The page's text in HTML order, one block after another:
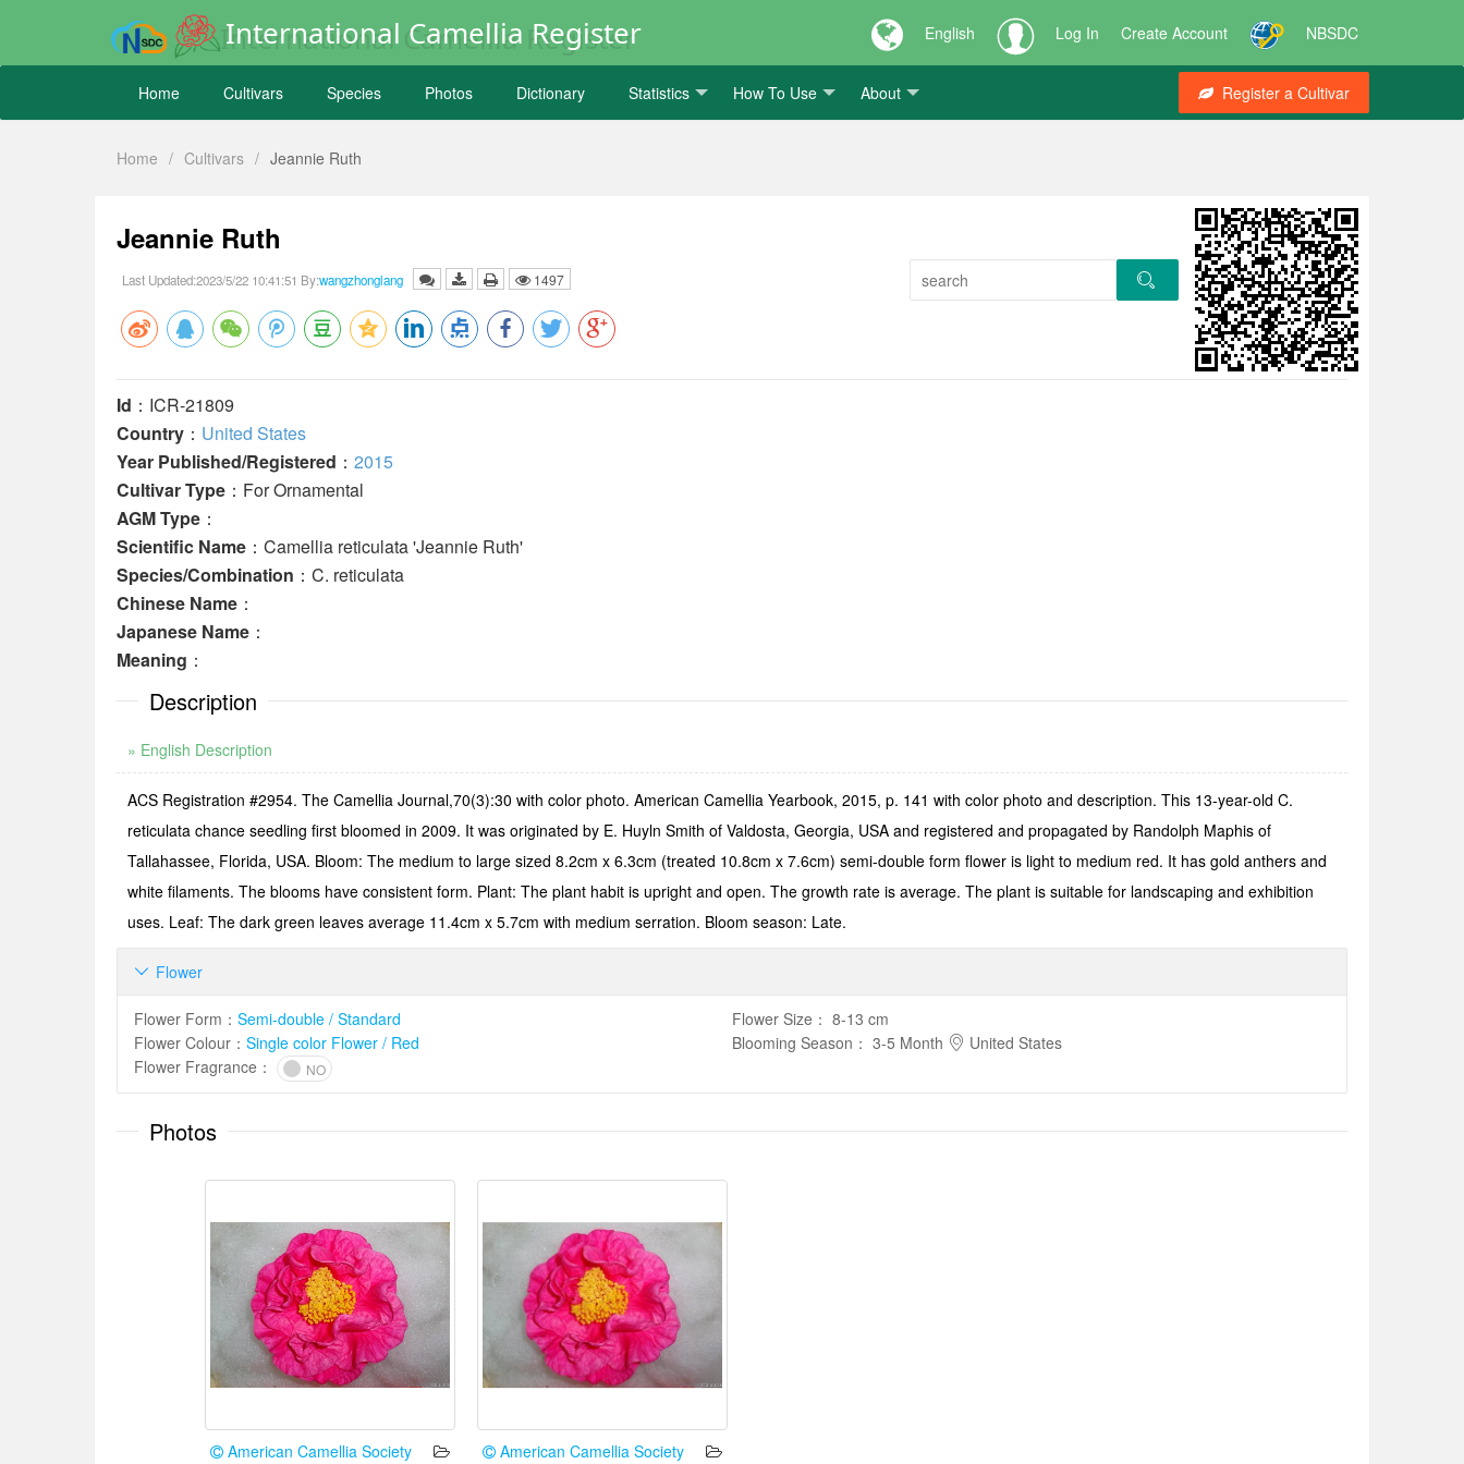
International Camellia Register English Log In Create Account NBSDC
Home Cultivars Species Photos Dictionary Statistics How To Use About Register a Cultivar
Home / Cultivars / Jeannie Ruth
Jeannie Ruth
Last Updated:2023/5/22 10:41:51 By:wangzhonglang 1497
Id ：ICR-21809
Country ： United States
Year Published/Registered ： 2015
Cultivar Type ：For Ornamental
AGM Type ：
Scientific Name ：Camellia reticulata 'Jeannie Ruth'
Species/Combination ：C. reticulata
Chinese Name ：
Japanese Name ：
Meaning ：
Description
» English Description
ACS Registration #2954. The Camellia Journal,70(3):30 with color photo. American Camellia Yearbook, 2015, p. 141 with color photo and description. This 13-year-old C.
reticulata chance seedling first bloomed in 2009. It was originated by E. Huyln Smith of Valdosta, Georgia, USA and registered and propagated by Randolph Maphis of
Tallahassee, Florida, USA. Bloom: The medium to large sized 8.2cm x 6.3cm (treated 10.8cm x 7.6cm) semi-double form flower is light to medium red. It has gold anthers and
white filaments. The blooms have consistent form. Plant: The plant habit is upright and open. The growth rate is average. The plant is suitable for landscaping and exhibition
uses. Leaf: The dark green leaves average 11.4cm x 5.7cm with medium serration. Bloom season: Late.
Flower

Flower Form ： Semi-double / Standard
Flower Colour ： Single color Flower / Red
Flower Size ： 8-13 cm
Blooming Season ： 3-5 Month
United States
Flower Fragrance ： NO
Photos
American Camellia Society American Camellia Society